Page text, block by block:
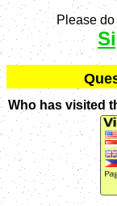
Please
Q
Who has visited